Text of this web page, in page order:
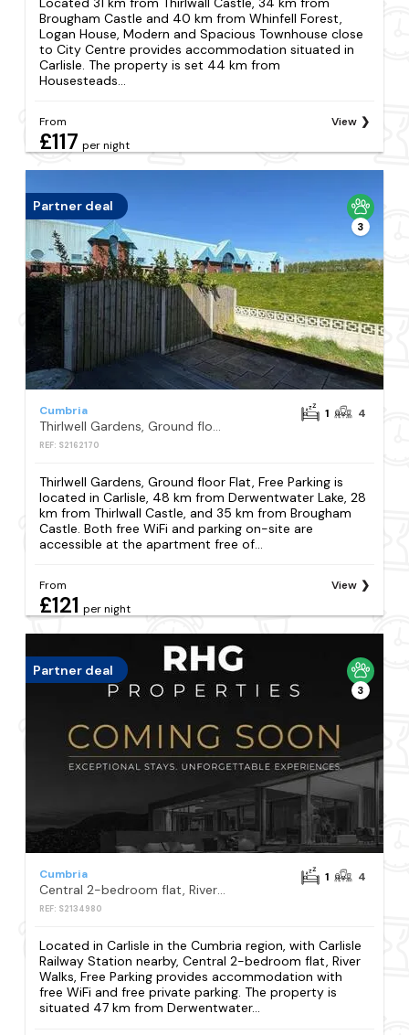
Brougham Castle and 40 km from Whinfell Forest,
Logan House, Modern and Spacious Townhouse close
to City Centre provides accommodation situated in
Carlisle. The property is set 44 km from
Housesteads...
From
£117 per night
View
Partner deal
3
Cumbria
Thirlwell Gardens, Ground floor Flat, Free Parking
REF: S2162170
1 4
Thirlwell Gardens, Ground floor Flat, Free Parking is
located in Carlisle, 48 km from Derwentwater Lake, 28
km from Thirlwall Castle, and 35 km from Brougham
Castle. Both free WiFi and parking on-site are
accessible at the apartment free of...
From
£121 per night
View
Partner deal
3
Cumbria
Central 2-bedroom flat, River Walks, Free Parking
REF: S2134980
1 4
Located in Carlisle in the Cumbria region, with Carlisle
Railway Station nearby, Central 2-bedroom flat, River
Walks, Free Parking provides accommodation with
free WiFi and free private parking. The property is
situated 47 km from Derwentwater...